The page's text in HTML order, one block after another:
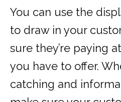
You can use the
to draw in your
sure they’re paying
you have to offer.
catching and